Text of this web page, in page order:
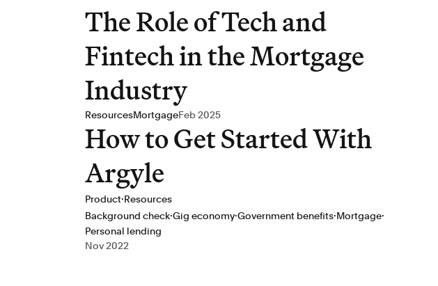
The Role of Tech and
Fintech in the Mortgage
Industry
ResourcesMortgageFeb 2025
How to Get Started With
Argyle
Product·Resources
Background check·Gig economy·Government benefits·Mortgage·
Personal lending
Nov 2022